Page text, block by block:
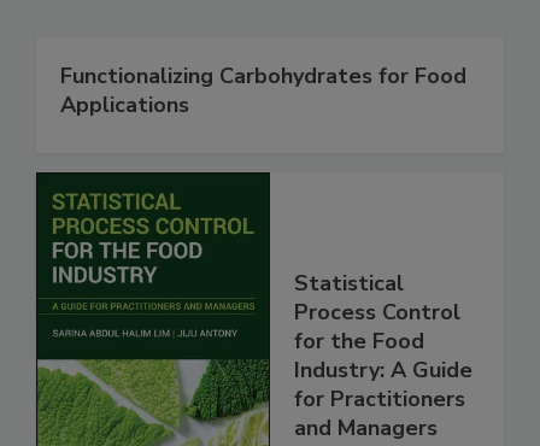
Functionalizing Carbohydrates for Food
Applications
Statistical
Process Control
for the Food
Industry: A Guide
for Practitioners
and Managers